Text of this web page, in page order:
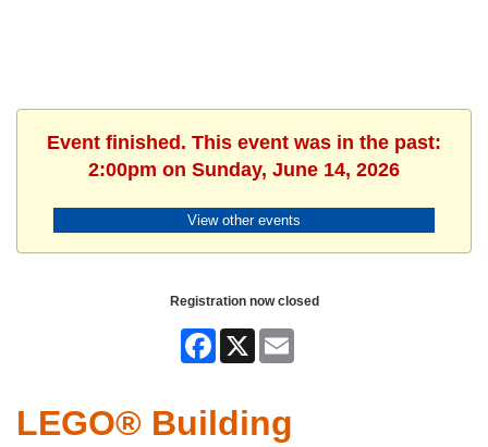
Event finished. This event was in the past:
2:00pm on Sunday, June 14, 2026
View other events
Registration now closed
Facebook
LEGO® Building